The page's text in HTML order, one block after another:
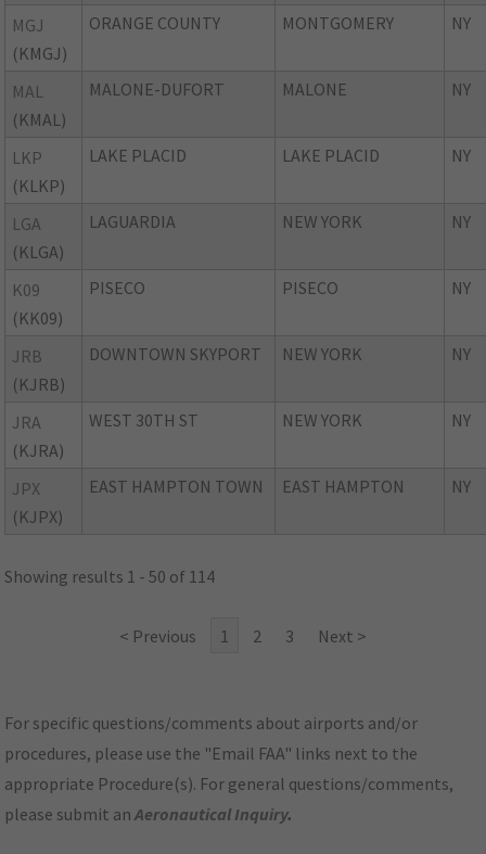
MGJ
(KMGJ)
ORANGE COUNTY MONTGOMERY NY
MAL
(KMAL)
MALONE-DUFORT MALONE NY
LKP
(KLKP)
LAKE PLACID LAKE PLACID NY
LGA
(KLGA)
LAGUARDIA NEW YORK NY
K09
(KK09)
PISECO PISECO NY
JRB
(KJRB)
DOWNTOWN SKYPORT NEW YORK NY
JRA
(KJRA)
WEST 30TH ST NEW YORK NY
JPX
(KJPX)
EAST HAMPTON TOWN EAST HAMPTON NY
Showing results 1 - 50 of 114
< Previous 1 2 3 Next >
For specific questions/comments about airports and/or
procedures, please use the "Email FAA" links next to the
appropriate Procedure(s). For general questions/comments,
please submit anAeronautical Inquiry.